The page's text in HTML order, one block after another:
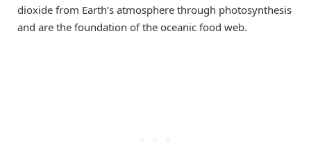
dioxide from Earth’s atmosphere through photosynthesis
and are the foundation of the oceanic food web.